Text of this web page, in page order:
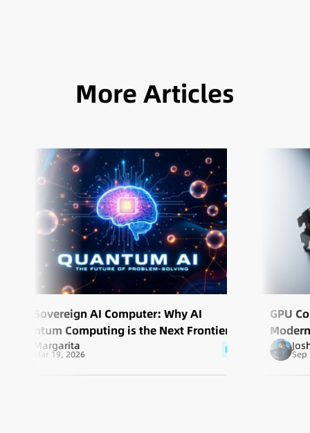
More Articles
The Sovereign AI Computer: Why AI
Quantum Computing is the Next Frontier of
ScaleMargarita
Mar 19, 2026 blog
GPU
Sep